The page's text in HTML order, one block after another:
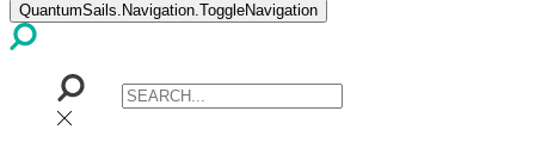
QuantumSails.Navigation.ToggleNavigation